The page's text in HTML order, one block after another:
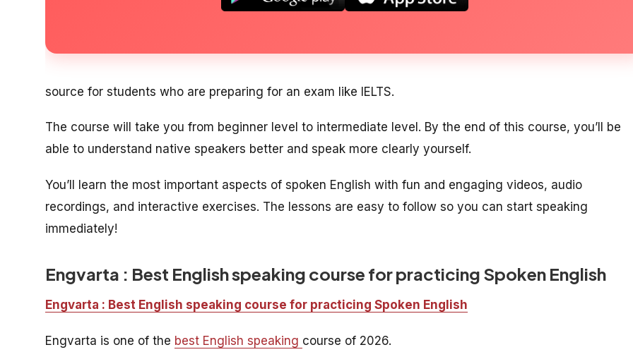
source for students who are preparing for an exam like IELTS.
The course will take you from beginner level to intermediate level. By the end of this course, you’ll be
able to understand native speakers better and speak more clearly yourself.
You’ll learn the most important aspects of spoken English with fun and engaging videos, audio
recordings, and interactive exercises. The lessons are easy to follow so you can start speaking
immediately!
Engvarta : Best English speaking course for practicing Spoken English
Engvarta : Best English speaking course for practicing Spoken English
Engvarta is one of the best English speaking course of 2026.